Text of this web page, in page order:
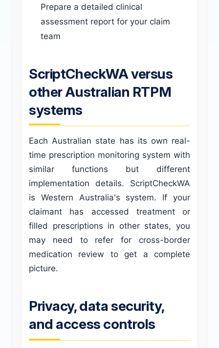
Prepare a detailed clinical
assessment report for your claim
team
ScriptCheckWA versus
other Australian RTPM
systems
Each Australian state has its own real-
time prescription monitoring system with
similar functions but different
implementation details. ScriptCheckWA
is Western Australia's system. If your
claimant has accessed treatment or
filled prescriptions in other states, you
may need to refer for cross-border
medication review to get a complete
picture.
Privacy, data security,
and access controls